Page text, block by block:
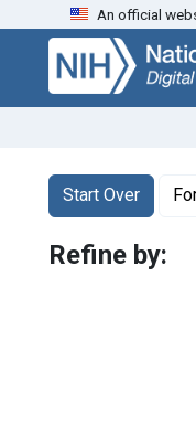
Skip
search
Skip to
main
content
Skip
first
result
An official
Search
Search
Start Over
You searched for:
Refine by: